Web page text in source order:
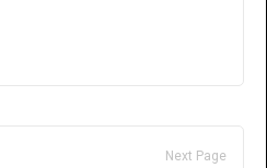
Next Page